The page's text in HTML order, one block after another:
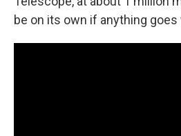
be on its own if anything goes